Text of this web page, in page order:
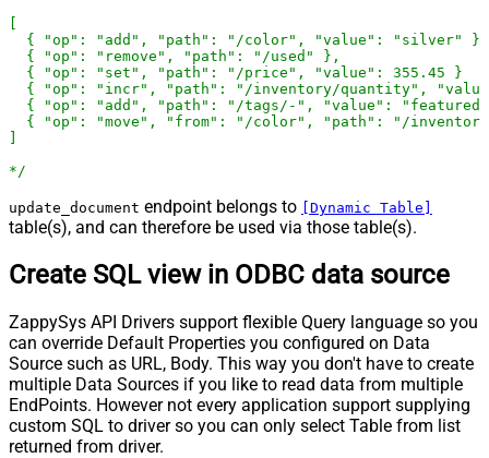
  { "op": "add", "path": "/color", "value": "silver" },
  { "op": "remove", "path": "/used" },
  { "op": "set", "path": "/price", "value": 355.45 }
{ "op": "incr", "path": "/inventory/quantity",
{ "op": "add", "path": "/tags/-", "value":
{ "op": "move", "from": "/color", "path": "/
*/
update_document endpoint belongs to [Dynamic Table]
table(s), and can therefore be used via those table(s).
Create SQL view in ODBC data source
ZappySys API Drivers support flexible Query language so you
can override Default Properties you configured on Data
Source such as URL, Body. This way you don't have to create
multiple Data Sources if you like to read data from multiple
EndPoints. However not every application support supplying
custom SQL to driver so you can only select Table from list
returned from driver.